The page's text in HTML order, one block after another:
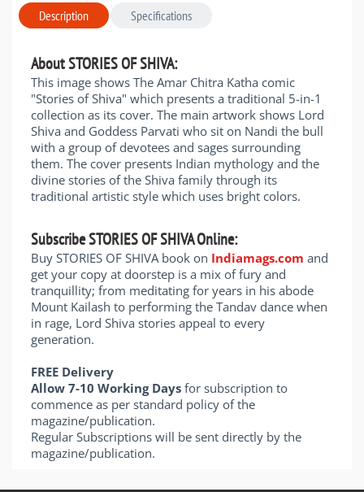
Description Specifications
About STORIES OF SHIVA:
This image shows The Amar Chitra Katha comic
"Stories of Shiva" which presents a traditional 5-in-1
collection as its cover. The main artwork shows Lord
Shiva and Goddess Parvati who sit on Nandi the bull
with a group of devotees and sages surrounding
them. The cover presents Indian mythology and the
divine stories of the Shiva family through its
traditional artistic style which uses bright colors.
Subscribe STORIES OF SHIVA Online:
Buy STORIES OF SHIVA book on Indiamags.com and
get your copy at doorstep is a mix of fury and
tranquillity; from meditating for years in his abode
Mount Kailash to performing the Tandav dance when
in rage, Lord Shiva stories appeal to every
generation.
FREE Delivery
Allow 7-10 Working Days for subscription to
commence as per standard policy of the
magazine/publication.
Regular Subscriptions will be sent directly by the
magazine/publication.